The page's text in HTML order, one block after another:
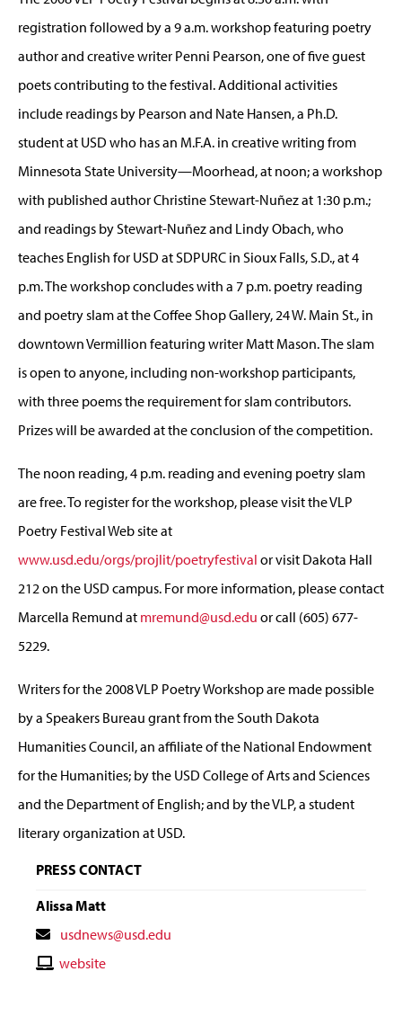
registration followed by a 9 a.m. workshop featuring poetry
author and creative writer Penni Pearson, one of five guest
poets contributing to the festival. Additional activities
include readings by Pearson and Nate Hansen, a Ph.D.
student at USD who has an M.F.A. in creative writing from
Minnesota State University—Moorhead, at noon; a workshop
with published author Christine Stewart-Nuñez at 1:30 p.m.;
and readings by Stewart-Nuñez and Lindy Obach, who
teaches English for USD at SDPURC in Sioux Falls, S.D., at 4
p.m. The workshop concludes with a 7 p.m. poetry reading
and poetry slam at the Coffee Shop Gallery, 24 W. Main St., in
downtown Vermillion featuring writer Matt Mason. The slam
is open to anyone, including non-workshop participants,
with three poems the requirement for slam contributors.
Prizes will be awarded at the conclusion of the competition.
The noon reading, 4 p.m. reading and evening poetry slam
are free. To register for the workshop, please visit the VLP
Poetry Festival Web site at
www.usd.edu/orgs/projlit/poetryfestival or visit Dakota Hall
212 on the USD campus. For more information, please contact
Marcella Remund at mremund@usd.edu or call (605) 677-
5229.
Writers for the 2008 VLP Poetry Workshop are made possible
by a Speakers Bureau grant from the South Dakota
Humanities Council, an affiliate of the National Endowment
for the Humanities; by the USD College of Arts and Sciences
and the Department of English; and by the VLP, a student
literary organization at USD.
PRESS CONTACT
Alissa Matt
Contact
Email
usdnews@usd.edu
Contactwebsite